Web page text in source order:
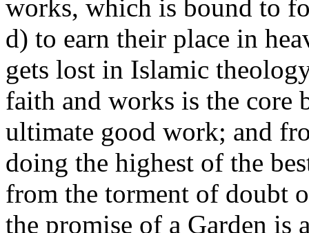
works, which is bound to
d) to earn their place in
gets lost in Islamic
faith and works is the core
ultimate good work; and
doing the highest of the
from the torment of doubt
the promise of a Garden is